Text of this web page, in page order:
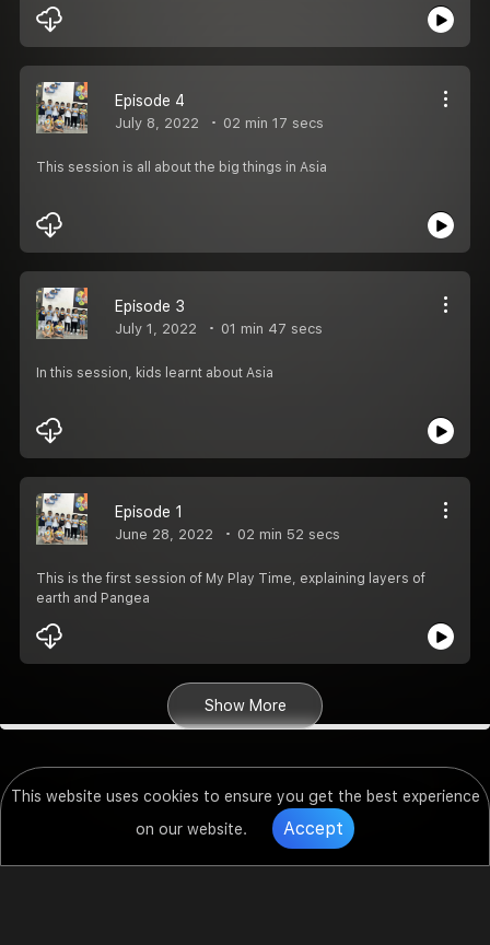
This website uses cookies to ensure you get the best experience
on our website.
Accept
Episode 4
July 8, 2022 02 min 17 secs
This session is all about the big things in Asia
Episode 3
July 1, 2022 01 min 47 secs
In this session, kids learnt about Asia
Episode 1
June 28, 2022 02 min 52 secs
This is the first session of My Play Time, explaining layers of
earth and Pangea
Show More